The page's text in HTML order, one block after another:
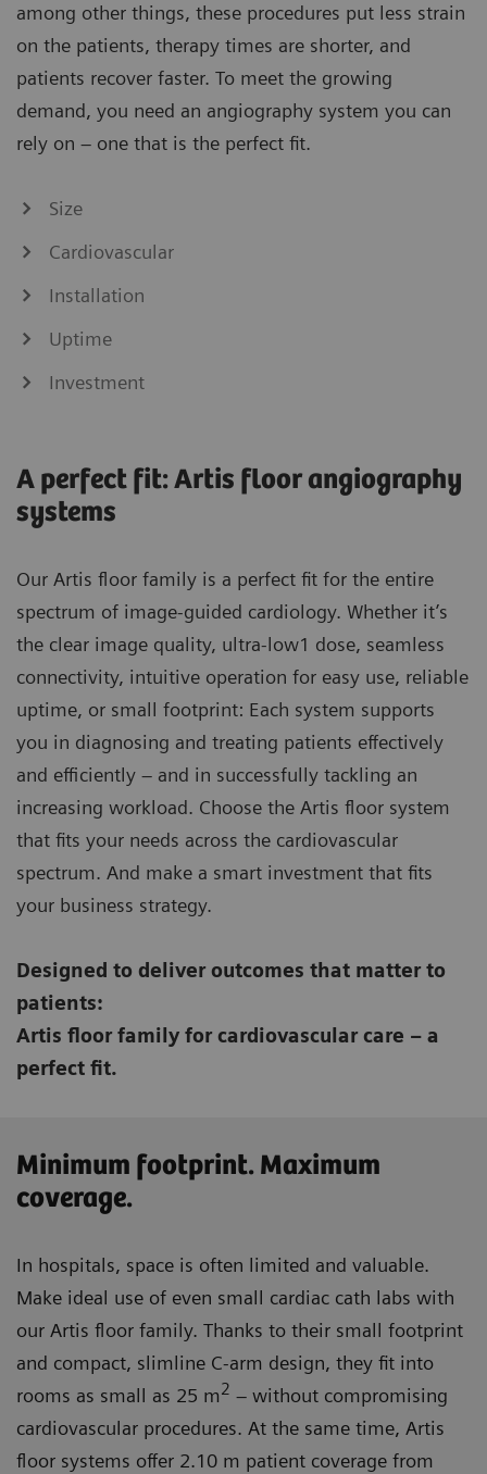
among other things, these procedures put less strain
on the patients, therapy times are shorter, and
patients recover faster. To meet the growing
demand, you need an angiography system you can
rely on – one that is the perfect fit.
Size
Cardiovascular
Installation
Uptime
Investment
A perfect fit: Artis floor angiography
systems
Our Artis floor family is a perfect fit for the entire
spectrum of image-guided cardiology. Whether it’s
the clear image quality, ultra-low1 dose, seamless
connectivity, intuitive operation for easy use, reliable
uptime, or small footprint: Each system supports
you in diagnosing and treating patients effectively
and efficiently – and in successfully tackling an
increasing workload. Choose the Artis floor system
that fits your needs across the cardiovascular
spectrum. And make a smart investment that fits
your business strategy.
Designed to deliver outcomes that matter to
patients:
Artis floor family for cardiovascular care – a
perfect fit.
Minimum footprint. Maximum
coverage.
In hospitals, space is often limited and valuable.
Make ideal use of even small cardiac cath labs with
our Artis floor family. Thanks to their small footprint
and compact, slimline C-arm design, they fit into
rooms as small as 25 m2 – without compromising
cardiovascular procedures. At the same time, Artis
floor systems offer 2.10 m patient coverage from